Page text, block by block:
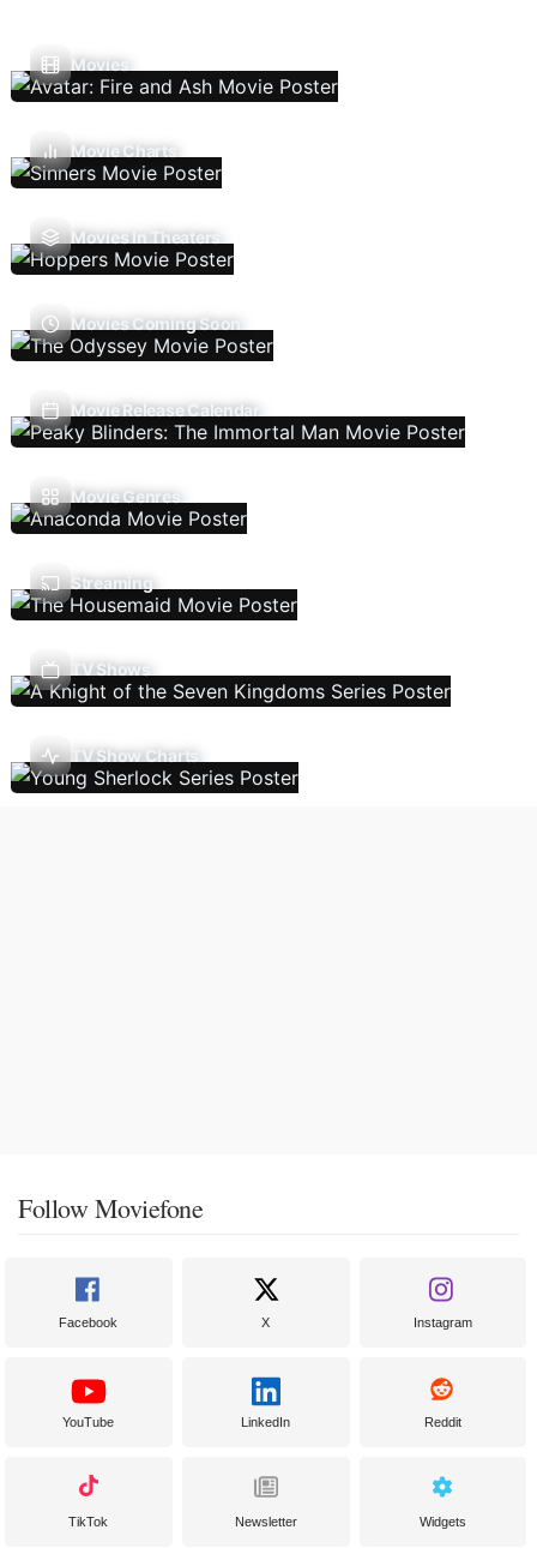
Movies
Movie Charts
Movies In Theaters
Movies Coming Soon
Movie Release Calendar
Movie Genres
Streaming
TV Shows
TV Show Charts
Follow Moviefone
Facebook X Instagram
YouTube LinkedIn Reddit
TikTok Newsletter Widgets